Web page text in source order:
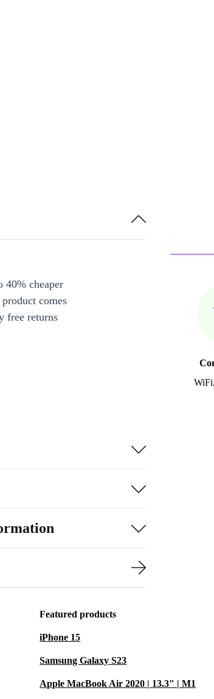
40% cheaper
comes
free returns
Featured products
iPhone 15
Samsung Galaxy S23
Apple MacBook Air 2020 | 13.3" | M1